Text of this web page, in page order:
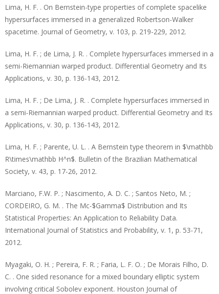
Lima, H. F. . On Bernstein-type properties of complete spacelike
hypersurfaces immersed in a generalized Robertson-Walker
spacetime. Journal of Geometry, v. 103, p. 219-229, 2012.
Lima, H. F. ; de Lima, J. R. . Complete hypersurfaces immersed in a
semi-Riemannian warped product. Differential Geometry and Its
Applications, v. 30, p. 136-143, 2012.
Lima, H. F. ; De Lima, J. R. . Complete hypersurfaces immersed in
a semi-Riemannian warped product. Differential Geometry and Its
Applications, v. 30, p. 136-143, 2012.
Lima, H. F. ; Parente, U. L. . A Bernstein type theorem in $\mathbb
R\times\mathbb H^n$. Bulletin of the Brazilian Mathematical
Society, v. 43, p. 17-26, 2012.
Marciano, F.W. P. ; Nascimento, A. D. C. ; Santos Neto, M. ;
CORDEIRO, G. M. . The Mc-$Gamma$ Distribution and Its
Statistical Properties: An Application to Reliability Data.
International Journal of Statistics and Probability, v. 1, p. 53-71,
2012.
Myagaki, O. H. ; Pereira, F. R. ; Faria, L. F. O. ; De Morais Filho, D.
C. . One sided resonance for a mixed boundary elliptic system
involving critical Sobolev exponent. Houston Journal of